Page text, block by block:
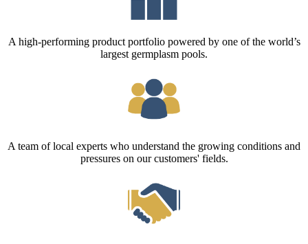
A high-performing product portfolio powered by one of the world’s
largest germplasm pools.
A team of local experts who understand the growing conditions and
pressures on our customers' fields.